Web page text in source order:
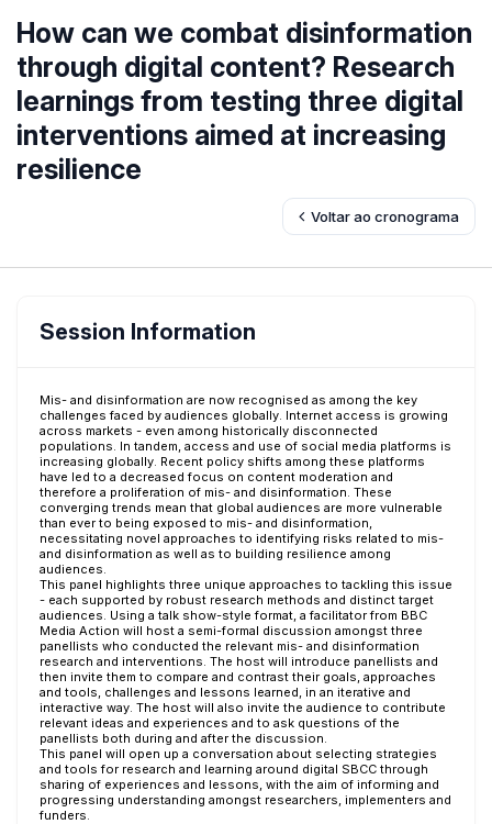
How can we combat disinformation
through digital content? Research
learnings from testing three digital
interventions aimed at increasing
resilience
Voltar ao cronograma
Session Information
Mis- and disinformation are now recognised as among the key
challenges faced by audiences globally. Internet access is growing
across markets - even among historically disconnected
populations. In tandem, access and use of social media platforms is
increasing globally. Recent policy shifts among these platforms
have led to a decreased focus on content moderation and
therefore a proliferation of mis- and disinformation. These
converging trends mean that global audiences are more vulnerable
than ever to being exposed to mis- and disinformation,
necessitating novel approaches to identifying risks related to mis-
and disinformation as well as to building resilience among
audiences.
This panel highlights three unique approaches to tackling this issue
- each supported by robust research methods and distinct target
audiences. Using a talk show-style format, a facilitator from BBC
Media Action will host a semi-formal discussion amongst three
panellists who conducted the relevant mis- and disinformation
research and interventions. The host will introduce panellists and
then invite them to compare and contrast their goals, approaches
and tools, challenges and lessons learned, in an iterative and
interactive way. The host will also invite the audience to contribute
relevant ideas and experiences and to ask questions of the
panellists both during and after the discussion.
This panel will open up a conversation about selecting strategies
and tools for research and learning around digital SBCC through
sharing of experiences and lessons, with the aim of informing and
progressing understanding amongst researchers, implementers and
funders.